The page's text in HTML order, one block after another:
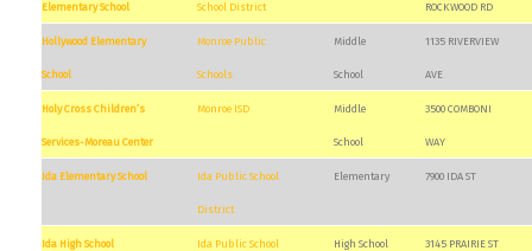
Elementary School School District ROCKWOOD RD
Hollywood Elementary
School
Monroe Public
Schools
Middle
School
1135 RIVERVIEW
AVE
Holy Cross Children’s
Services-Moreau Center
Monroe ISD Middle
School
3500 COMBONI
WAY
Ida Elementary School Ida Public School
District
Elementary 7900 IDA ST
Ida High School Ida Public School High School 3145 PRAIRIE ST